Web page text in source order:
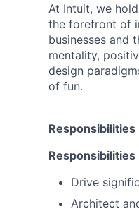
At Intuit, we
the forefront of
businesses and
mentality,
design
of fun.
Responsibilities
Responsibilities
Drive
Architect